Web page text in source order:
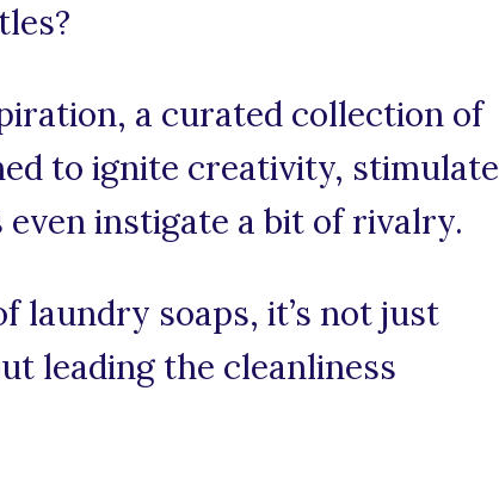
a curated collection of
to ignite creativity, stimulate
instigate a bit of rivalry.
laundry soaps, it’s not just
leading the cleanliness